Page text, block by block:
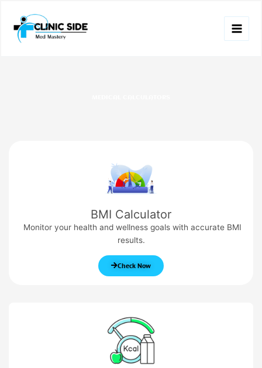
content
BMI Calculator
Monitor your health and wellness goals with accurate BMI
results.
Check Now